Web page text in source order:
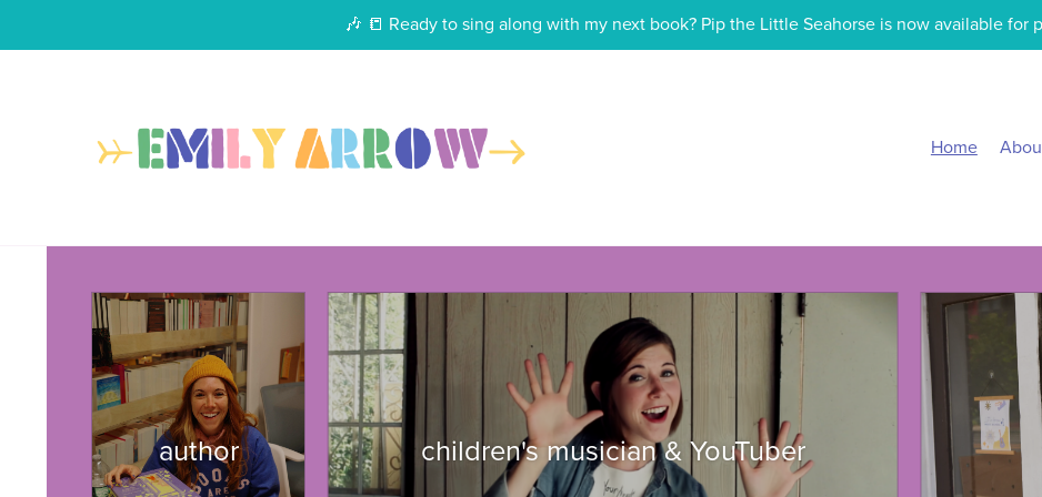
🎶 📒 Ready to sing along with my next book? Pip the Little Seahorse is now available for
Home
author children's musician & YouTuber